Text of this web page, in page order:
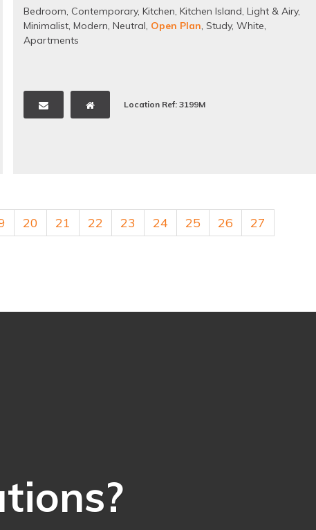
Bedroom, Contemporary, Kitchen, Kitchen Island, Light & Airy,
Minimalist, Modern, Neutral, Open Plan, Study, White,
Apartments
Location Ref: 3199M
20 21 22 23 24 25 26
27